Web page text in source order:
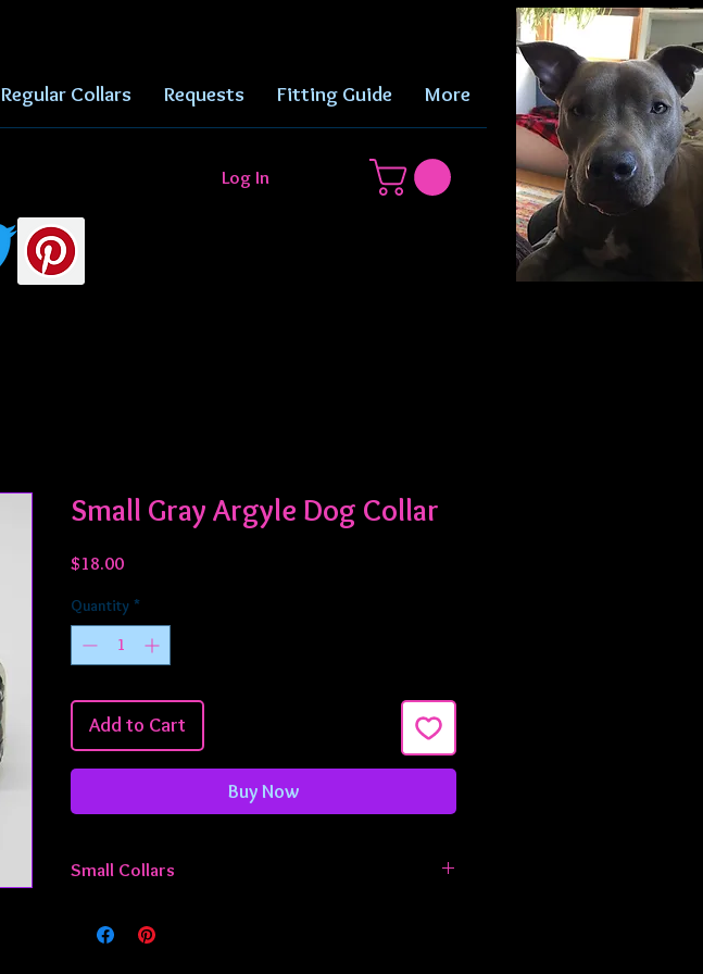
Regular Collars Requests Fitting Guide More
Log In
Small Gray Argyle Dog Collar
$18.00Price
Quantity *
Add to Cart
Buy Now
Small Collars
adjustable from approximately 9-13 inches. If you need